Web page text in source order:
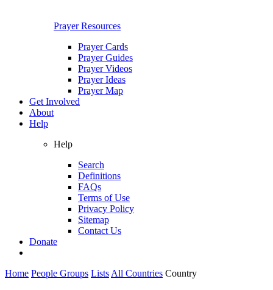
Prayer Resources
Prayer Cards
Prayer Guides
Prayer Videos
Prayer Ideas
Prayer Map
Get Involved
About
Help
Help
Search
Definitions
FAQs
Terms of Use
Privacy Policy
Sitemap
Contact Us
Donate
Home People Groups Lists All Countries Country